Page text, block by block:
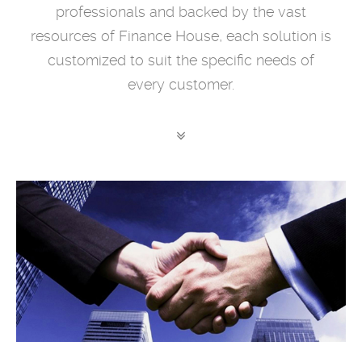
professionals and backed by the vast
resources of Finance House, each solution is
customized to suit the specific needs of
every customer.